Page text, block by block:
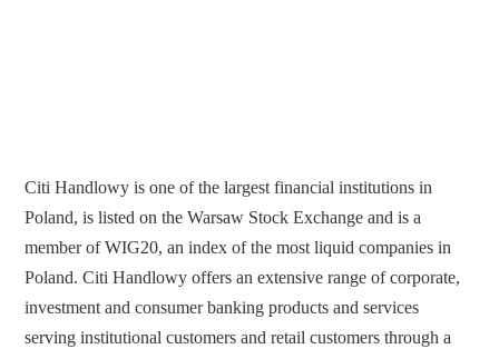
Citi Handlowy is one of the largest financial institutions in
Poland, is listed on the Warsaw Stock Exchange and is a
member of WIG20, an index of the most liquid companies in
Poland. Citi Handlowy offers an extensive range of corporate,
investment and consumer banking products and services
serving institutional customers and retail customers through a